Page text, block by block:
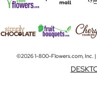
©2026 1-800-Flowers.com, Inc.